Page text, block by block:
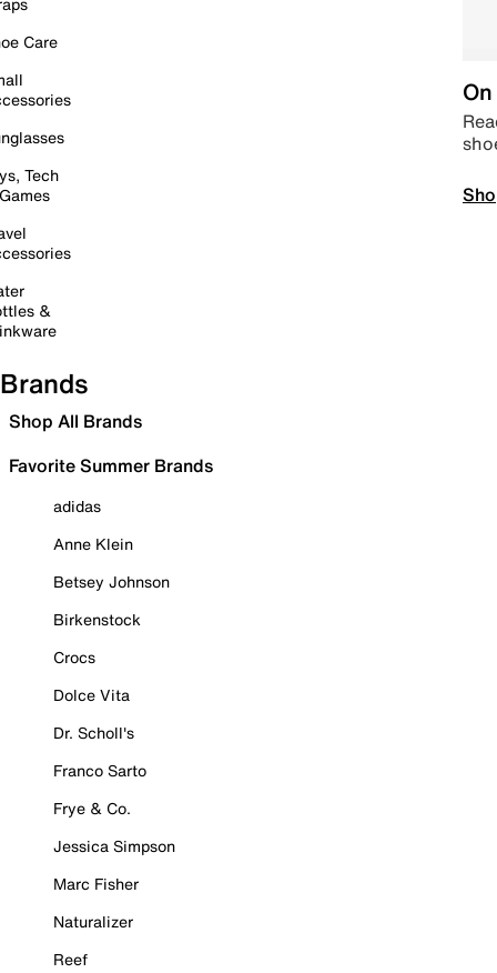
Care
Tech
&
Brands
Shop All Brands
Favorite Summer Brands
adidas
Anne Klein
Betsey Johnson
Birkenstock
Crocs
Dolce Vita
Dr. Scholl's
Franco Sarto
Frye & Co.
Jessica Simpson
Marc Fisher
Naturalizer
Reef